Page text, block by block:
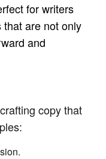
for writers
are not only
and
copy that